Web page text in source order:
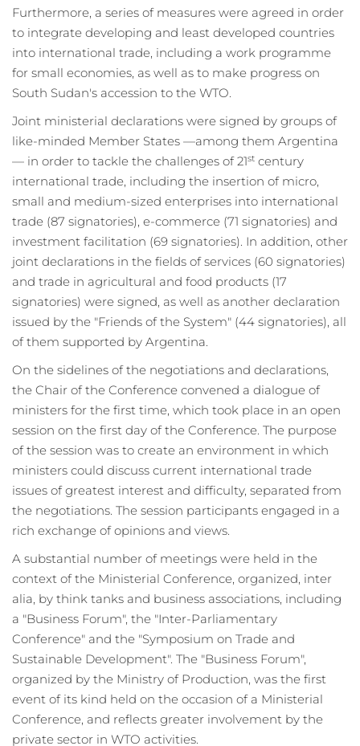
Furthermore, a series of measures were agreed in order
to integrate developing and least developed countries
into international trade, including a work programme
for small economies, as well as to make progress on
South Sudan's accession to the WTO.
Joint ministerial declarations were signed by groups of
like-minded Member States —among them Argentina
— in order to tackle the challenges of 21st century
international trade, including the insertion of micro,
small and medium-sized enterprises into international
trade (87 signatories), e-commerce (71 signatories) and
investment facilitation (69 signatories). In addition, other
joint declarations in the fields of services (60 signatories)
and trade in agricultural and food products (17
signatories) were signed, as well as another declaration
issued by the "Friends of the System" (44 signatories), all
of them supported by Argentina.
On the sidelines of the negotiations and declarations,
the Chair of the Conference convened a dialogue of
ministers for the first time, which took place in an open
session on the first day of the Conference. The purpose
of the session was to create an environment in which
ministers could discuss current international trade
issues of greatest interest and difficulty, separated from
the negotiations. The session participants engaged in a
rich exchange of opinions and views.
A substantial number of meetings were held in the
context of the Ministerial Conference, organized, inter
alia, by think tanks and business associations, including
a "Business Forum", the "Inter-Parliamentary
Conference" and the "Symposium on Trade and
Sustainable Development". The "Business Forum",
organized by the Ministry of Production, was the first
event of its kind held on the occasion of a Ministerial
Conference, and reflects greater involvement by the
private sector in WTO activities.